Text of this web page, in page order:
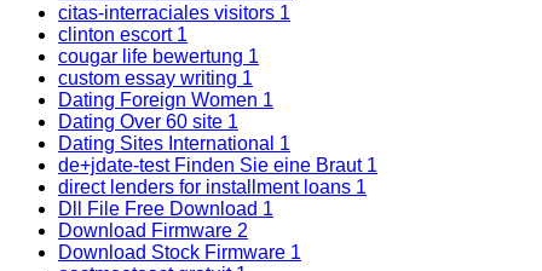
citas-interraciales visitors 1
clinton escort 1
cougar life bewertung 1
custom essay writing 1
Dating Foreign Women 1
Dating Over 60 site 1
Dating Sites International 1
de+jdate-test Finden Sie eine Braut 1
direct lenders for installment loans 1
Dll File Free Download 1
Download Firmware 2
Download Stock Firmware 1